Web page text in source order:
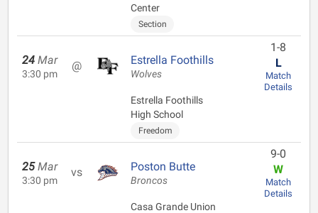
Center
Section
24 Mar
3:30 pm
@ Estrella Foothills
Wolves
Estrella Foothills
High School
Freedom
1-8
L
Match
Details
25 Mar
3:30 pm
vs Poston Butte
Broncos
Casa Grande Union
9-0
W
Match
Details